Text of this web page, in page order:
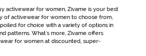
activewear for women, Zivame is your best
of activewear for womento choose from,
for choice with a variety of options in
patterns. What's more, Zivame offers
for womenat discounted, super-